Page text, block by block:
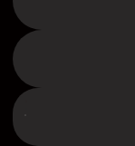
YouTube